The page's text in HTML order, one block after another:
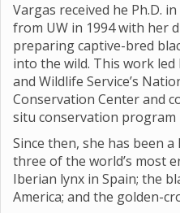
Vargas received he Ph.D.
from UW in 1994 with her
preparing captive-bred
into the wild. This work led
and Wildlife Service’s
Conservation Center and
situ conservation program
Since then, she has been
three of the world’s most
Iberian lynx in Spain; the
America; and the golden-